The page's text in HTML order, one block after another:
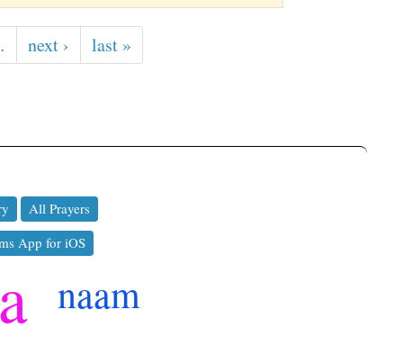
next › last »
All Prayers
App for iOS
naam